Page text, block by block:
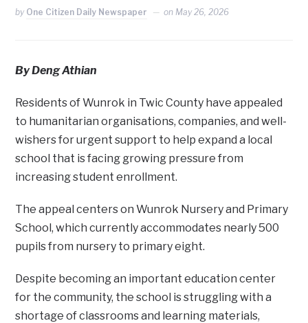
by One Citizen Daily Newspaper on May 26, 2026
By Deng Athian
Residents of Wunrok in Twic County have appealed
to humanitarian organisations, companies, and well-
wishers for urgent support to help expand a local
school that is facing growing pressure from
increasing student enrollment.
The appeal centers on Wunrok Nursery and Primary
School, which currently accommodates nearly 500
pupils from nursery to primary eight.
Despite becoming an important education center
for the community, the school is struggling with a
shortage of classrooms and learning materials,